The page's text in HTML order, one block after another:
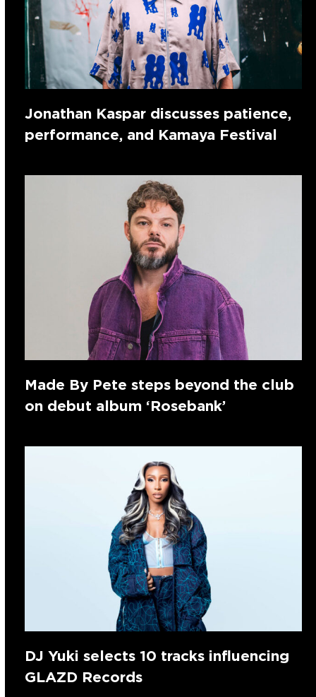
Jonathan Kaspar discusses patience,
performance, and Kamaya Festival
Made By Pete steps beyond the club
on debut album ‘Rosebank’
DJ Yuki selects 10 tracks influencing
GLAZD Records